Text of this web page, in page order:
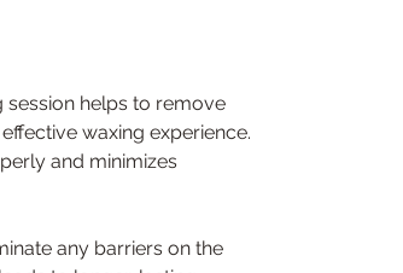
session helps to remove
waxing experience.
and minimizes
any barriers on the